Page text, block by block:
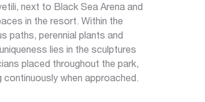
next to Black Sea Arena and
in the resort. Within the
paths, perennial plants and
lies in the sculptures
placed throughout the park,
when approached.